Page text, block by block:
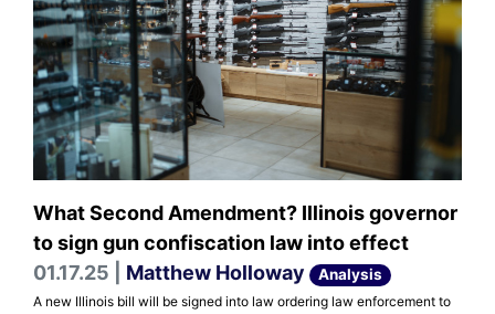
What Second Amendment? Illinois governor
to sign gun confiscation law into effect
01.17.25 | Matthew Holloway Analysis
A new Illinois bill will be signed into law ordering law enforcement to